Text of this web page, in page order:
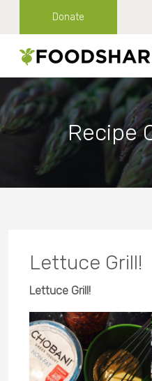
Donate
Recipe
Lettuce Grill!
Lettuce Grill!